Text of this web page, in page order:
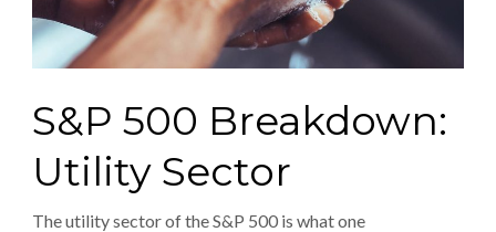
S&P 500 Breakdown:
Utility Sector
The utility sector of the S&P 500 is what one